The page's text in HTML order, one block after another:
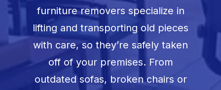
furniture removers specialize in
lifting and transporting old pieces
with care, so they’re safely taken
off of your premises. From
outdated sofas, broken chairs or